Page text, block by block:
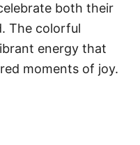
both their
The colorful
energy that
moments of joy.